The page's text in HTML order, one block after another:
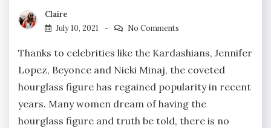
Claire
July 10, 2021
No Comments
Thanks to celebrities like the Kardashians, Jennifer
Lopez, Beyonce and Nicki Minaj, the coveted
hourglass figure has regained popularity in recent
years. Many women dream of having the
hourglass figure and truth be told, there is no